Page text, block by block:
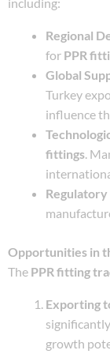
Regional
for PPR
Global
Turkey
influence
fittings.
Opportunities in
The PPR fitting
Exporting
growth